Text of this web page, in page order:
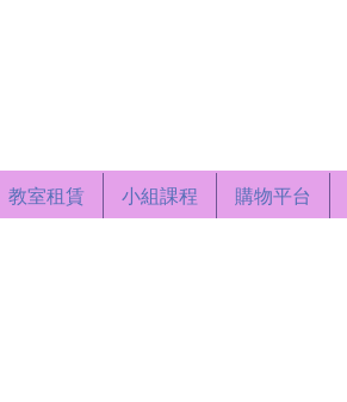
教室租賃 小組課程 購物平台